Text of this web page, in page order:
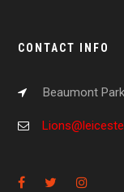
CONTACT INFO
Beaumont